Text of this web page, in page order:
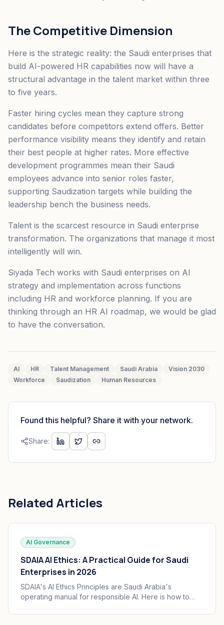
The Competitive Dimension
Here is the strategic reality: the Saudi enterprises that
build AI-powered HR capabilities now will have a
structural advantage in the talent market within three
to five years.
Faster hiring cycles mean they capture strong
candidates before competitors extend offers. Better
performance visibility means they identify and retain
their best people at higher rates. More effective
development programmes mean their Saudi
employees advance into senior roles faster,
supporting Saudization targets while building the
leadership bench the business needs.
Talent is the scarcest resource in Saudi enterprise
transformation. The organizations that manage it most
intelligently will win.
Siyada Tech works with Saudi enterprises on AI
strategy and implementation across functions
including HR and workforce planning. If you are
thinking through an HR AI roadmap, we would be glad
to have the conversation.
AI HR Talent Management Saudi Arabia
Vision 2030
Workforce
Saudization Human Resources
Found this helpful? Share it with your network.
Share:
Related Articles
AI Governance
SDAIA AI Ethics: A Practical Guide for Saudi
Enterprises in 2026
SDAIA's AI Ethics Principles are Saudi Arabia's
operating manual for responsible AI. Here is how to
practice, governance, and audit trails your board can